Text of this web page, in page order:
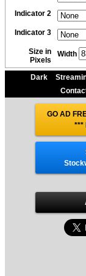
Indicator 2
Indicator 3
Size in
Pixels
Width
Dark
GO AD
***